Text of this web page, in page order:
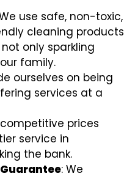
use safe, non-toxic,
cleaning products
only sparkling
family.
ourselves on being
services at a
competitive prices
service in
the bank.
: We